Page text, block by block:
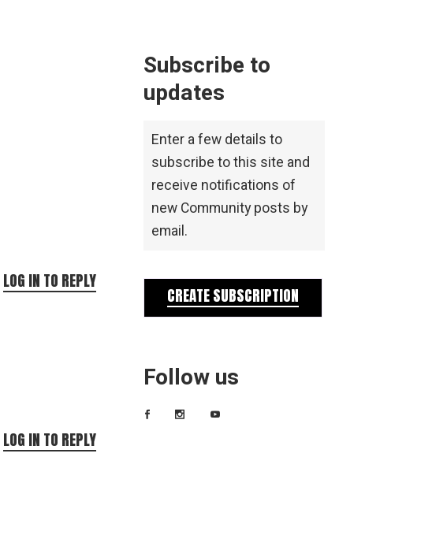
LOG IN TO REPLY
LOG IN TO REPLY
Subscribe to
updates
Enter a few details to
subscribe to this site and
receive notifications of
new Community posts by
email.
CREATE SUBSCRIPTION
Follow us